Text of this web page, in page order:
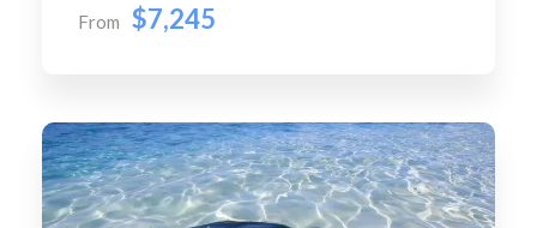
From $7,245